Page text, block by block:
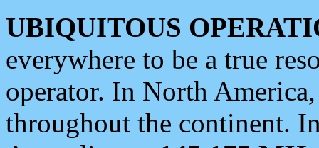
UBIQUITOUS
everywhere to be a true
operator. In North
throughout the continent.